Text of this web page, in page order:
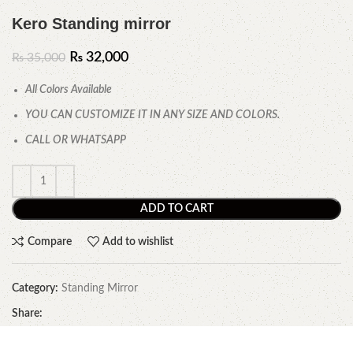
Kero Standing mirror
₨35,000 ₨ 32,000
All Colors Available
YOU CAN CUSTOMIZE IT IN ANY SIZE AND COLORS.
CALL OR WHATSAPP
ADD TO CART
Compare Add to wishlist
Category: Standing Mirror
Share: